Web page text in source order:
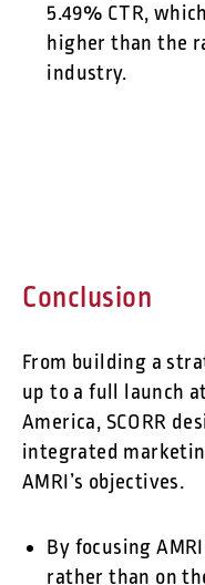
5.49% CTR,
higher than the
industry.
Conclusion
From building a
up to a full launch
America, SCORR
integrated
AMRI’s objectives.
By focusing
rather than on